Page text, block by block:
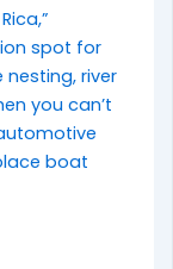
spot for
nesting, river
you can’t
boat